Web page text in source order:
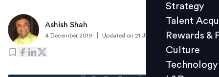
Culture
L&D
Strategy
Talent
Rewards &
Culture
Technology
Ashish Shah
4 December 2019 Updated on 21 June 2024